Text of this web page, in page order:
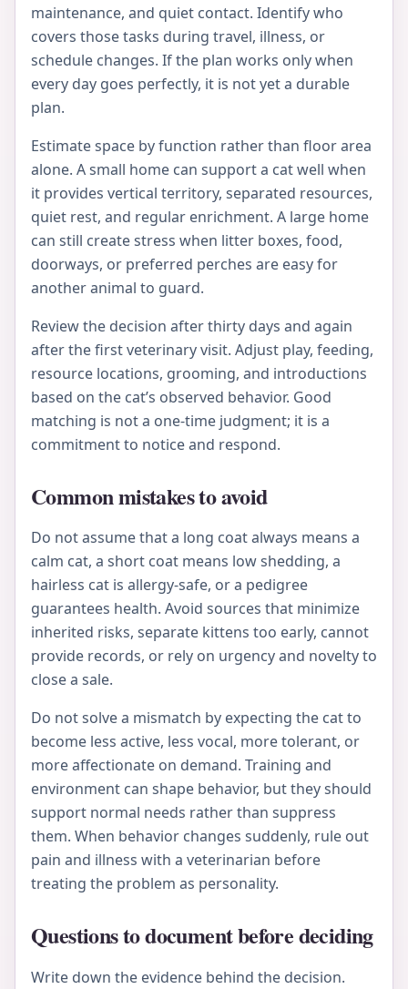
maintenance, and quiet contact. Identify who
covers those tasks during travel, illness, or
schedule changes. If the plan works only when
every day goes perfectly, it is not yet a durable
plan.
Estimate space by function rather than floor area
alone. A small home can support a cat well when
it provides vertical territory, separated resources,
quiet rest, and regular enrichment. A large home
can still create stress when litter boxes, food,
doorways, or preferred perches are easy for
another animal to guard.
Review the decision after thirty days and again
after the first veterinary visit. Adjust play, feeding,
resource locations, grooming, and introductions
based on the cat’s observed behavior. Good
matching is not a one-time judgment; it is a
commitment to notice and respond.
Common mistakes to avoid
Do not assume that a long coat always means a
calm cat, a short coat means low shedding, a
hairless cat is allergy-safe, or a pedigree
guarantees health. Avoid sources that minimize
inherited risks, separate kittens too early, cannot
provide records, or rely on urgency and novelty to
close a sale.
Do not solve a mismatch by expecting the cat to
become less active, less vocal, more tolerant, or
more affectionate on demand. Training and
environment can shape behavior, but they should
support normal needs rather than suppress
them. When behavior changes suddenly, rule out
pain and illness with a veterinarian before
treating the problem as personality.
Questions to document before deciding
Write down the evidence behind the decision.